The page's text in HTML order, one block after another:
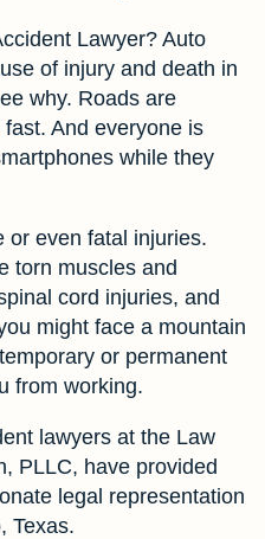
Lawyer? Auto
of injury and death in
why. Roads are
And everyone is
while they
or even fatal injuries.
torn muscles and
cord injuries, and
might face a mountain
or permanent
from working.
lawyers at the Law
PLLC, have provided
legal representation
Texas.